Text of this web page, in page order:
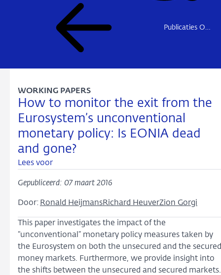
Publicaties Onderzoek
How to monitor the exit from the
Eurosystem’s unconventional
monetary policy: Is EONIA dead
and gone?
WORKING PAPERS
Lees voor
Gepubliceerd: 07 maart 2016
Door: Ronald HeijmansRichard HeuverZion Gorgi
This paper investigates the impact of the
“unconventional” monetary policy measures taken by
the Eurosystem on both the unsecured and the secured
money markets. Furthermore, we provide insight into
the shifts between the unsecured and secured markets.